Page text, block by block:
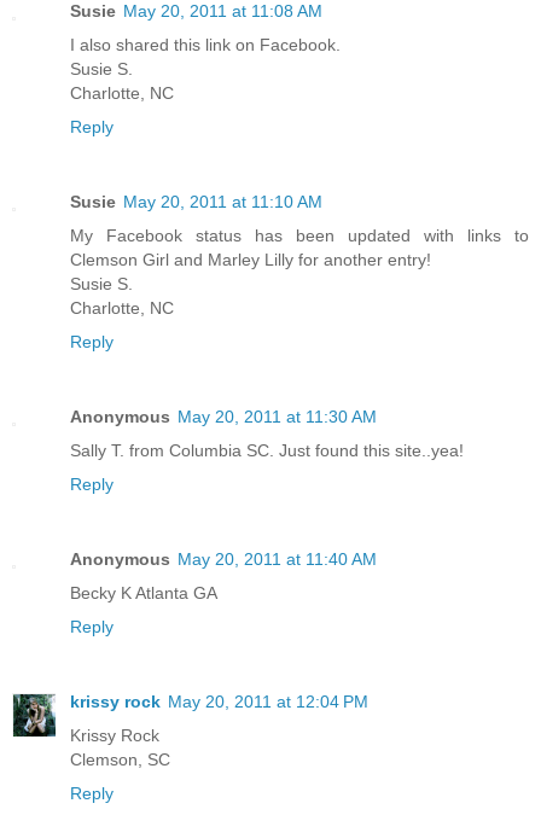
Susie May 20, 2011 at 11:08 AM
I also shared this link on Facebook.
Susie S.
Charlotte, NC
Reply
Susie May 20, 2011 at 11:10 AM
My Facebook status has been updated with links to
Clemson Girl and Marley Lilly for another entry!
Susie S.
Charlotte, NC
Reply
Anonymous May 20, 2011 at 11:30 AM
Sally T. from Columbia SC. Just found this site..yea!
Reply
Anonymous May 20, 2011 at 11:40 AM
Becky K Atlanta GA
Reply
krissy rock May 20, 2011 at 12:04 PM
Krissy Rock
Clemson, SC
Reply